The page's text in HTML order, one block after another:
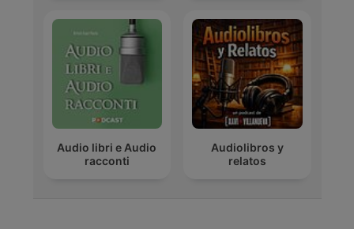
Audio libri e Audio
racconti
Audiolibros y
relatos